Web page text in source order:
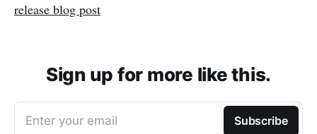
release blog post
Sign up for more like this.
Enter your email Subscribe